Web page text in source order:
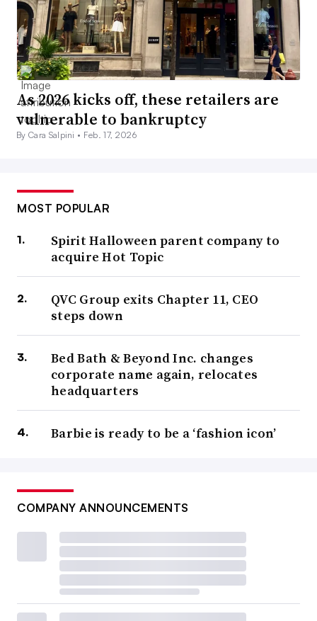
As 2026 kicks off, these retailers are
vulnerable to bankruptcy
By Cara Salpini • Feb. 17, 2026
MOST POPULAR
Spirit Halloween parent company to
acquire Hot Topic
QVC Group exits Chapter 11, CEO
steps down
Bed Bath & Beyond Inc. changes
corporate name again, relocates
headquarters
Barbie is ready to be a ‘fashion icon’
COMPANY ANNOUNCEMENTS